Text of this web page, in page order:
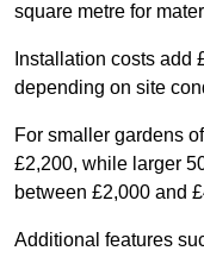
square metre for
Installation costs add
depending on site
For smaller gardens
£2,200, while larger
between £2,000 and
Additional features